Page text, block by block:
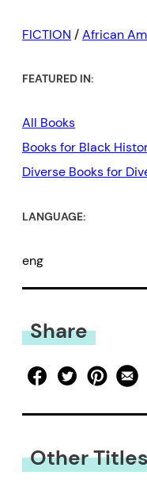
FICTION /African
FEATURED IN:
All Books
Books for Black
Diverse Books for
LANGUAGE:
eng
Share
Other